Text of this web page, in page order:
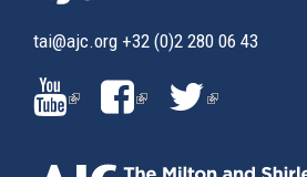
tai@ajc.org +32 (0)2 280 06 43
(LINK
IS
(LINK(LINK